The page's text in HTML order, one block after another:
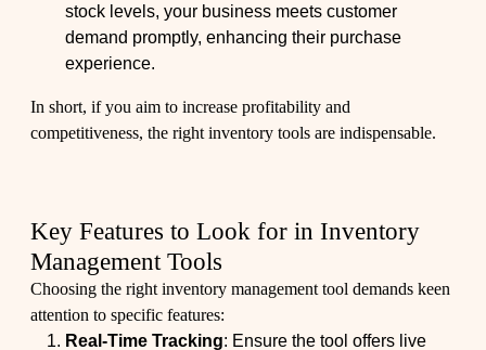
stock levels, your business meets customer
demand promptly, enhancing their purchase
experience.
In short, if you aim to increase profitability and
competitiveness, the right inventory tools are indispensable.
Key Features to Look for in Inventory
Management Tools
Choosing the right inventory management tool demands keen
attention to specific features:
Real-Time Tracking: Ensure the tool offers live